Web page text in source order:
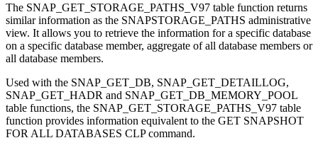
The SNAP_GET_STORAGE_PATHS_V97 table function returns
similar information as the SNAPSTORAGE_PATHS administrative
view. It allows you to retrieve the information for a specific database
on a specific database member, aggregate of all database members or
all database members.
Used with the SNAP_GET_DB, SNAP_GET_DETAILLOG,
SNAP_GET_HADR and SNAP_GET_DB_MEMORY_POOL
table functions, the SNAP_GET_STORAGE_PATHS_V97 table
function provides information equivalent to the GET SNAPSHOT
FOR ALL DATABASES CLP command.